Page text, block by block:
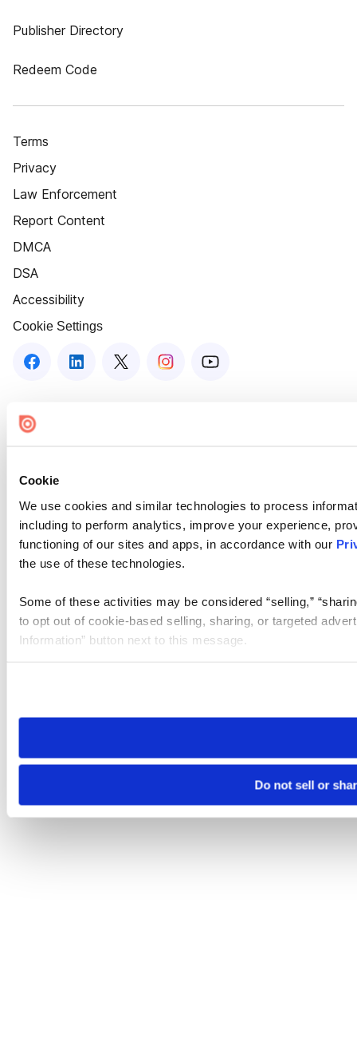
Cookie
We use cookies and similar technologies to process
including to perform analytics, improve your experience,
functioning of our sites and apps, in accordance with our
the use of these technologies.
Some of these activities may be considered “selling,”
to opt out of cookie-based selling, sharing, or targeted
Information” button next to this message.
need to be set again.
Do not sell or
Publisher Directory
Redeem Code
Terms
Privacy
Law Enforcement
Report Content
DMCA
DSA
Accessibility
Cookie Settings